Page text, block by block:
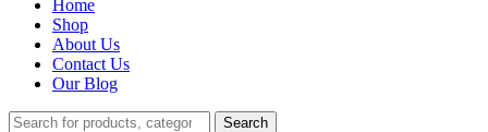
Home
Shop
About Us
Contact Us
Our Blog
Search